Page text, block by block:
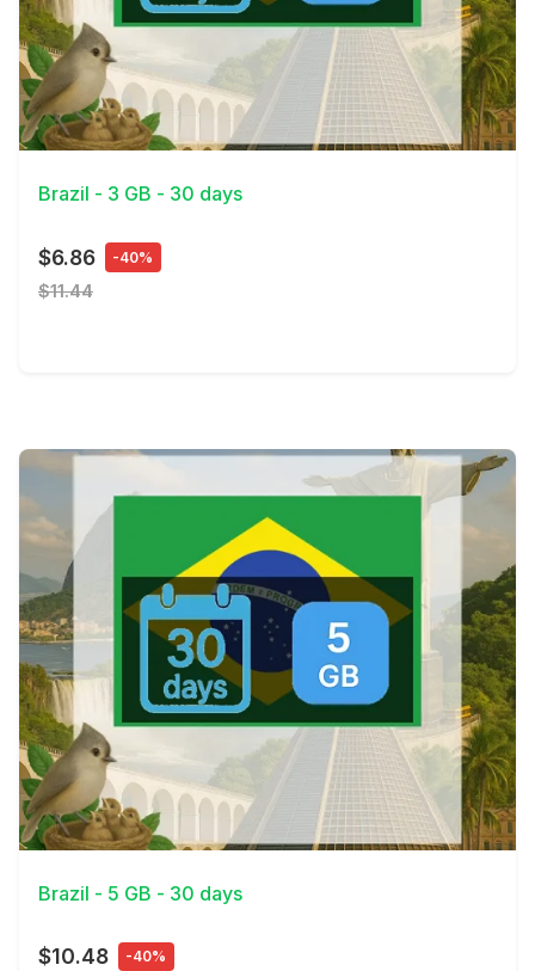
View Details
Brazil - 3 GB - 30 days
$6.86 -40%
$11.44
View Details
Brazil - 5 GB - 30 days
$10.48 -40%